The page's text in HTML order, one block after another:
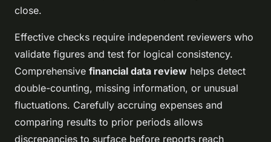
close.
Effective checks require independent reviewers who
validate figures and test for logical consistency.
Comprehensive financial data review helps detect
double-counting, missing information, or unusual
fluctuations. Carefully accruing expenses and
comparing results to prior periods allows
discrepancies to surface before reports reach